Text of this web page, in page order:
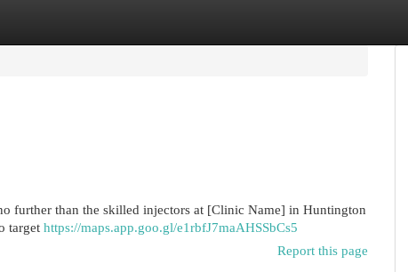
further than the skilled injectors at [Clinic Name] in Huntington
target https://maps.app.goo.gl/e1rbfJ7maAHSSbCs5
Report this page